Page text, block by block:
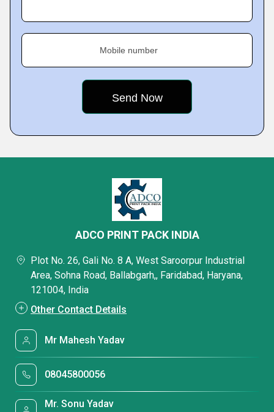
Mobile number
ADCO PRINT PACK INDIA
Plot No. 26, Gali No. 8 A, West Saroorpur Industrial
Area, Sohna Road, Ballabgarh,, Faridabad, Haryana,
121004, India
Other Contact Details
Mr Mahesh Yadav
08045800056
Mr. Sonu Yadav